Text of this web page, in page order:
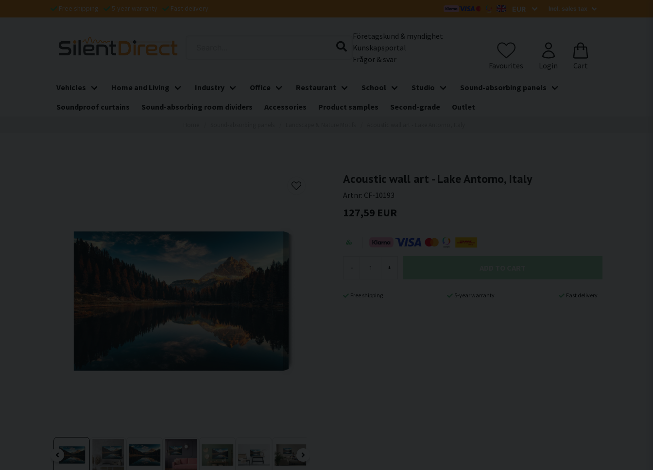
Free shipping 5-year warranty Fast delivery
Företagskund & myndighet
Kunskapsportal
Frågor & svar
Vehicles Home and Living Industry Office Restaurant School Studio
Sound-absorbing panels
Soundproof curtains
Sound-absorbing room dividers Accessories Product samples Second-grade Outlet
Acoustic wall art - Lake Antorno, Italy
Artnr: CF-10193
127,59 EUR
- +
Free shipping 5-year warranty Fast delivery